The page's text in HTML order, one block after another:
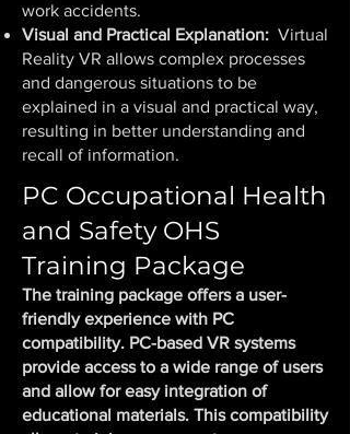
work accidents.
Visual and Practical Explanation: Virtual
Reality VR allows complex processes
and dangerous situations to be
explained in a visual and practical way,
resulting in better understanding and
recall of information.
PC Occupational Health
and Safety OHS
Training Package
The training package offers a user-
friendly experience with PC
compatibility. PC-based VR systems
provide access to a wide range of users
and allow for easy integration of
educational materials. This compatibility